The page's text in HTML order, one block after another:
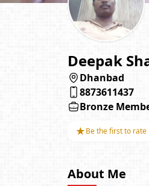
Deepak
Dhanbad
8873611437
Bronze
★Be the first to rate
About Me